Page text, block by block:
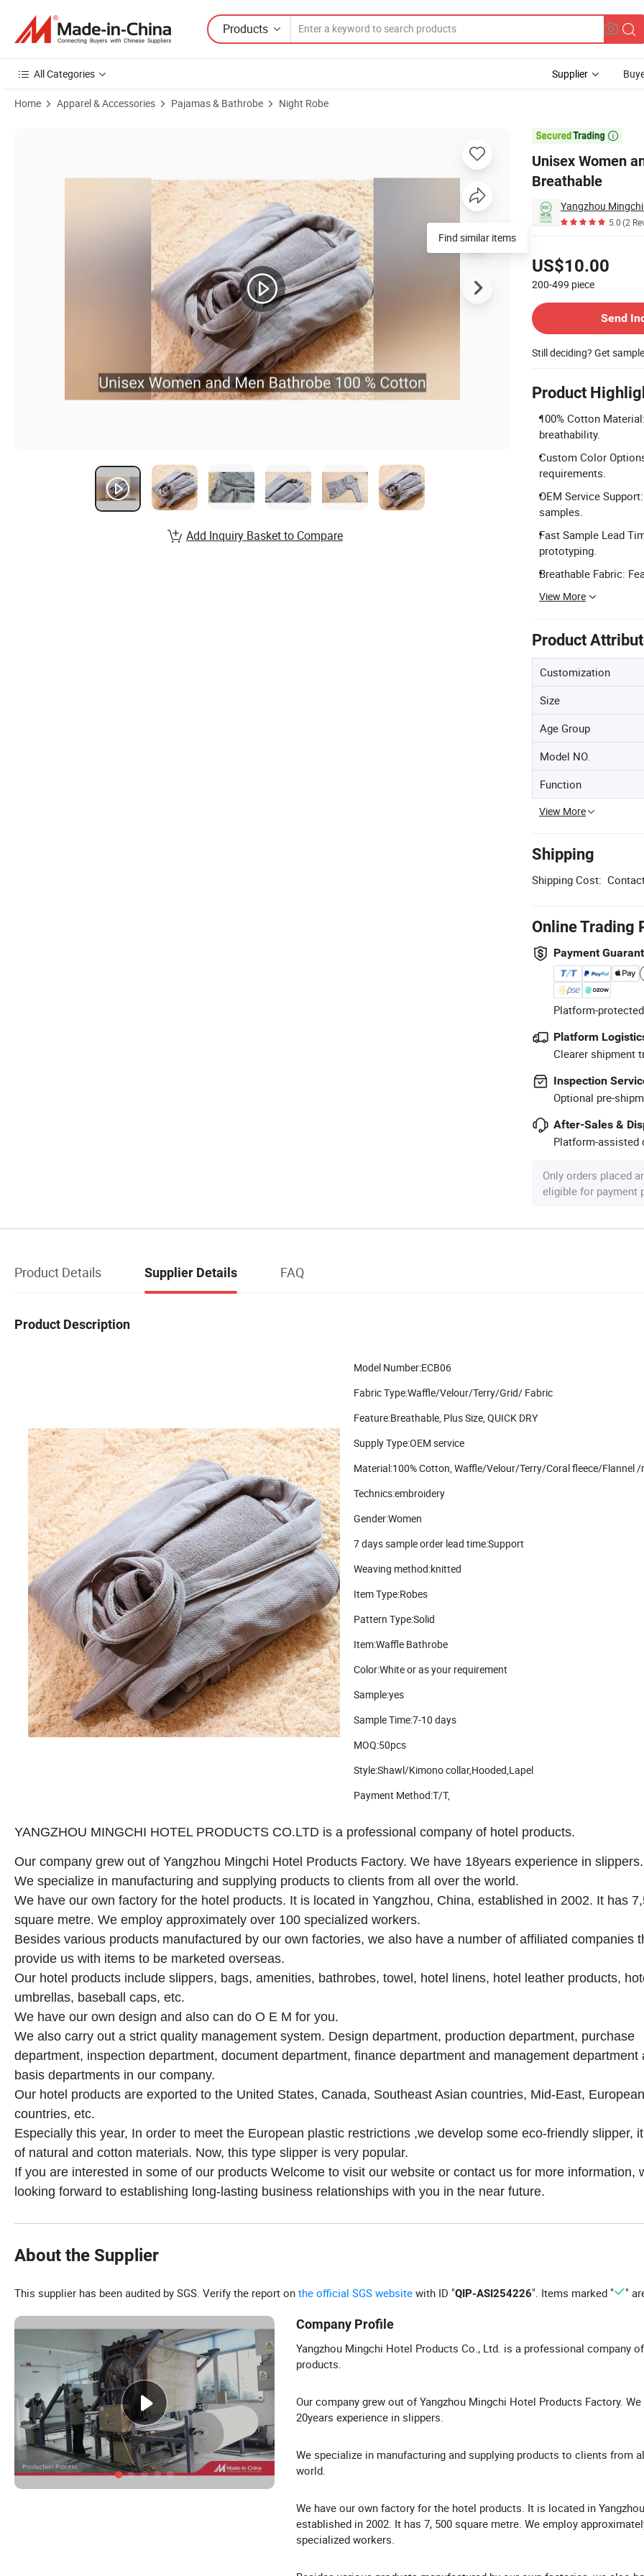
Products
All Categories Supplier
Home Apparel & Accessories Pajamas & Bathrobe Night Robe

Unisex Women
Breathable
Yangzhou
5.0(2
US$10.00
200-499 piece
Send
Still deciding? Get
Product
100% Cotton
breathability.
Custom Color
requirements.
OEM Service
samples.
Fast Sample Lead
prototyping.
Breathable Fabric:
View More
Product
Customization
Size
Age Group
Model NO.
Function
View More
Shipping
Shipping Cost:
Online Trading
Payment
Platform-
Platform
Clearer shipment
Inspection
Optional pre-
After-Sales &
Platform-assisted
Only orders placed
eligible for payment
Find similar items
Add Inquiry Basket to Compare
Product Details Supplier Details FAQ
Product Description
Model Number:ECB06
Fabric Type:Waffle/Velour/Terry/Grid/ Fabric
Feature:Breathable, Plus Size, QUICK DRY
Supply Type:OEM service
Material:100% Cotton, Waffle/Velour/Terry/Coral fleece/Flannel
Technics:embroidery
Gender:Women
7 days sample order lead time:Support
Weaving method:knitted
Item Type:Robes
Pattern Type:Solid
Item:Waffle Bathrobe
Color:White or as your requirement
Sample:yes
Sample Time:7-10 days
MOQ:50pcs
Style:Shawl/Kimono collar,Hooded,Lapel
Payment Method:T/T,
YANGZHOU MINGCHI HOTEL PRODUCTS CO.LTD is a professional company of hotel products.
Our company grew out of Yangzhou Mingchi Hotel Products Factory. We have 18years experience in slippers.
We specialize in manufacturing and supplying products to clients from all over the world.
We have our own factory for the hotel products. It is located in Yangzhou, China, established in 2002. It has
square metre. We employ approximately over 100 specialized workers.
Besides various products manufactured by our own factories, we also have a number of affiliated companies
provide us with items to be marketed overseas.
Our hotel products include slippers, bags, amenities, bathrobes, towel, hotel linens, hotel leather products,
umbrellas, baseball caps, etc.
We have our own design and also can do O E M for you.
We also carry out a strict quality management system. Design department, production department, purchase
department, inspection department, document department, finance department and management department
basis departments in our company.
Our hotel products are exported to the United States, Canada, Southeast Asian countries, Mid-East, European
countries, etc.
Especially this year, In order to meet the European plastic restrictions ,we develop some eco-friendly slipper,
of natural and cotton materials. Now, this type slipper is very popular.
If you are interested in some of our products Welcome to visit our website or contact us for more information,
looking forward to establishing long-lasting business relationships with you in the near future.
About the Supplier
This supplier has been audited by SGS. Verify the report on the official SGS website with ID "QIP-ASI254226". Items marked " "
Company Profile
Yangzhou Mingchi Hotel Products Co., Ltd. is a professional company
products.
Our company grew out of Yangzhou Mingchi Hotel Products Factory. We
20years experience in slippers.
We specialize in manufacturing and supplying products to clients from
world.
We have our own factory for the hotel products. It is located in
established in 2002. It has 7, 500 square metre. We employ
specialized workers.